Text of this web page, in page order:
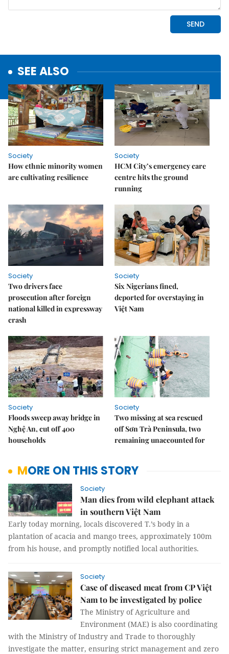
SEE ALSO
Society
How ethnic minority women
are cultivating resilience
Society
HCM City’s emergency care
centre hits the ground
running
Society
Two drivers face
prosecution after foreign
national killed in expressway
crash
Society
Six Nigerians fined,
deported for overstaying in
Việt Nam
Society
Floods sweep away bridge in
Nghệ An, cut off 400
households
Society
Two missing at sea rescued
off Sơn Trà Peninsula, two
remaining unaccounted for
MORE ON THIS STORY
Society
Man dies from wild elephant attack
in southern Việt Nam
Early today morning, locals discovered T.’s body in a
plantation of acacia and mango trees, approximately 100m
from his house, and promptly notified local authorities.
Society
Case of diseased meat from CP Việt
Nam to be investigated by police
The Ministry of Agriculture and
Environment (MAE) is also coordinating
with the Ministry of Industry and Trade to thoroughly
investigate the matter, ensuring strict management and zero